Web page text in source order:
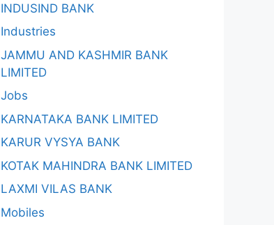
INDUSIND BANK
Industries
JAMMU AND KASHMIR BANK
LIMITED
Jobs
KARNATAKA BANK LIMITED
KARUR VYSYA BANK
KOTAK MAHINDRA BANK LIMITED
LAXMI VILAS BANK
Mobiles